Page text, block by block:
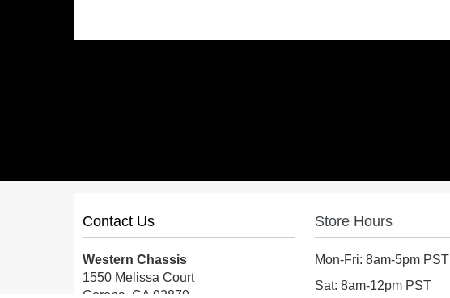
Contact Us
Western Chassis
1550 Melissa Court
Corona, CA 92879
Store Hours
Mon-Fri: 8am-5pm PST
Sat: 8am-12pm PST